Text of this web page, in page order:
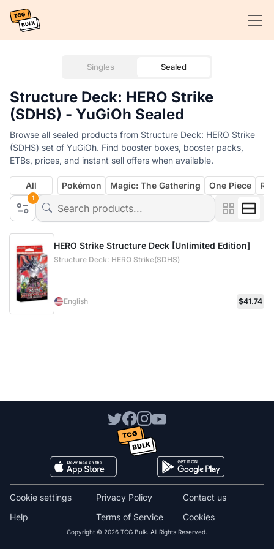
Singles Sealed
Structure Deck: HERO Strike
(SDHS) - YuGiOh Sealed
Browse all sealed products from Structure Deck: HERO Strike
(SDHS) set of YuGiOh. Find booster boxes, booster packs,
ETBs, prices, and instant sell offers when available.
1
All Pokémon Magic: The Gathering One Piece
HERO Strike Structure Deck [Unlimited Edition]
Structure Deck: HERO Strike(SDHS)
English $41.74
Copyright © 2026 TCG Bulk. All Rights Reserved.
Cookies
Cookie settings
Terms of Service
Privacy Policy
Contact us
Help